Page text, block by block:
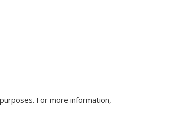
For more information,